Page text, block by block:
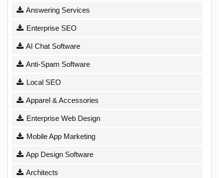
Answering Services
Enterprise SEO
AI Chat Software
Anti-Spam Software
Local SEO
Apparel & Accessories
Enterprise Web Design
Mobile App Marketing
App Design Software
Architects